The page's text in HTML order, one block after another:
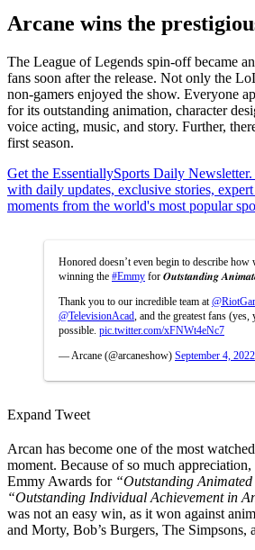
Arcane wins the
The League of Legends spin-off became
fans soon after the release. Not only the
non-gamers enjoyed the show. Everyone
for its outstanding animation, character
voice acting, music, and story. Further,
first season.
Get the EssentiallySports Daily
with daily updates, exclusive stories,
moments from the world's most popular
Honored doesn’t even begin to describe how
winning the #Emmy for 𝑶𝒖𝒕𝒔𝒕𝒂𝒏𝒅𝒊𝒏𝒈
Thank you to our incredible team at
@TelevisionAcad , and the greatest fans
possible. pic.twitter.com/xFNWt4eNc7
— Arcane (@arcaneshow) September 4, 2022
Expand Tweet
Arcan has become one of the most
moment. Because of so much
Emmy Awards for “Outstanding
“Outstanding Individual Achievement in
was not an easy win, as it won against
and Morty, Bob’s Burgers, The